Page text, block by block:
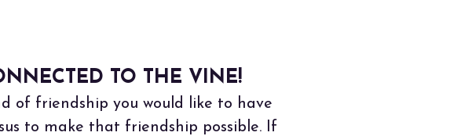
TO THE VINE!
of friendship you would like to have
to make that friendship possible. If